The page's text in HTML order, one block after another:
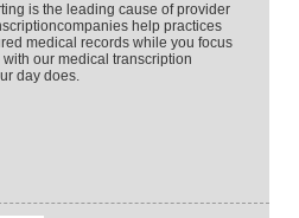
is the leading cause of provider
help practices
medical records while you focus
our medical transcription
day does.